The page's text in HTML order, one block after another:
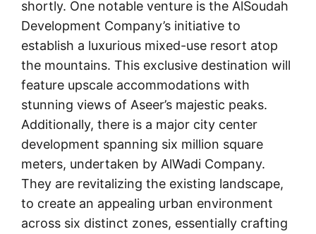
shortly. One notable venture is the AlSoudah
Development Company’s initiative to
establish a luxurious mixed-use resort atop
the mountains. This exclusive destination will
feature upscale accommodations with
stunning views of Aseer’s majestic peaks.
Additionally, there is a major city center
development spanning six million square
meters, undertaken by AlWadi Company.
They are revitalizing the existing landscape,
to create an appealing urban environment
across six distinct zones, essentially crafting